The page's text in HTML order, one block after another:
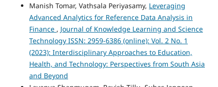
Manish Tomar, Vathsala Periyasamy, Leveraging
Advanced Analytics for Reference Data Analysis in
Finance , Journal of Knowledge Learning and Science
Technology ISSN: 2959-6386 (online): Vol. 2 No. 1
(2023): Interdisciplinary Approaches to Education,
Health, and Technology: Perspectives from South Asia
and Beyond